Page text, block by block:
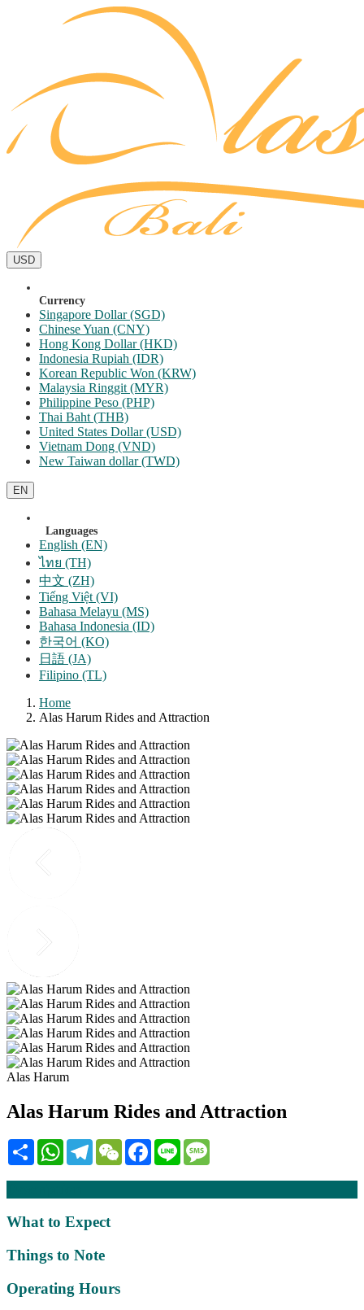
USD
Currency
Singapore Dollar (SGD)
Chinese Yuan (CNY)
Hong Kong Dollar (HKD)
Indonesia Rupiah (IDR)
Korean Republic Won (KRW)
Malaysia Ringgit (MYR)
Philippine Peso (PHP)
Thai Baht (THB)
United States Dollar (USD)
Vietnam Dong (VND)
New Taiwan dollar (TWD)
EN
Languages
English (EN)
ไทย (TH)
中文 (ZH)
Tiếng Việt (VI)
Bahasa Melayu (MS)
Bahasa Indonesia (ID)
한국어 (KO)
日語 (JA)
Filipino (TL)
Home
Alas Harum Rides and Attraction
Alas Harum
Alas Harum Rides and Attraction
Share WhatsAppTelegramWeChatFacebook
Line
What to Expect
Things to Note
Operating Hours